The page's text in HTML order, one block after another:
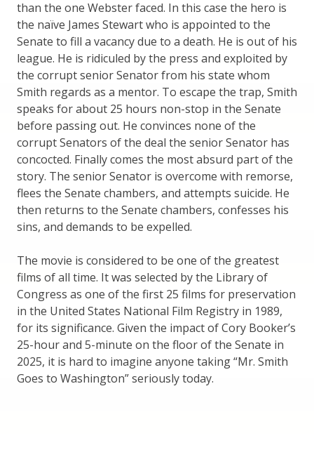
than the one Webster faced. In this case the hero is
the naïve James Stewart who is appointed to the
Senate to fill a vacancy due to a death. He is out of his
league. He is ridiculed by the press and exploited by
the corrupt senior Senator from his state whom
Smith regards as a mentor. To escape the trap, Smith
speaks for about 25 hours non-stop in the Senate
before passing out. He convinces none of the
corrupt Senators of the deal the senior Senator has
concocted. Finally comes the most absurd part of the
story. The senior Senator is overcome with remorse,
flees the Senate chambers, and attempts suicide. He
then returns to the Senate chambers, confesses his
sins, and demands to be expelled.
The movie is considered to be one of the greatest
films of all time. It was selected by the Library of
Congress as one of the first 25 films for preservation
in the United States National Film Registry in 1989,
for its significance. Given the impact of Cory Booker’s
25-hour and 5-minute on the floor of the Senate in
2025, it is hard to imagine anyone taking “Mr. Smith
Goes to Washington” seriously today.